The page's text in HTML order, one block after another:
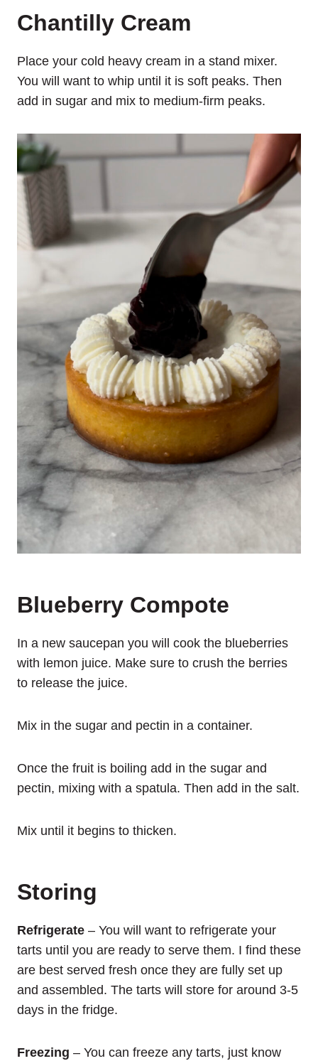
Chantilly Cream
Place your cold heavy cream in a stand mixer.
You will want to whip until it is soft peaks. Then
add in sugar and mix to medium-firm peaks.
Blueberry Compote
In a new saucepan you will cook the blueberries
with lemon juice. Make sure to crush the berries
to release the juice.
Mix in the sugar and pectin in a container.
Once the fruit is boiling add in the sugar and
pectin, mixing with a spatula. Then add in the salt.
Mix until it begins to thicken.
Storing
Refrigerate – You will want to refrigerate your
tarts until you are ready to serve them. I find these
are best served fresh once they are fully set up
and assembled. The tarts will store for around 3-5
days in the fridge.
Freezing – You can freeze any tarts, just know